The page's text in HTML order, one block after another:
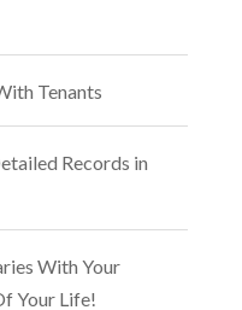
Tenants
Records in
With Your
Your Life!